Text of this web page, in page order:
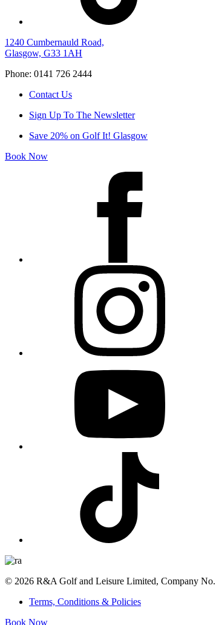
1240 Cumbernauld Road,
Glasgow, G33 1AH
Phone: 0141 726 2444
Contact Us
Sign Up To The Newsletter
Save 20% on Golf It! Glasgow
Book Now
© 2026 R&A Golf and Leisure Limited, Company
Terms, Conditions & Policies
Book Now